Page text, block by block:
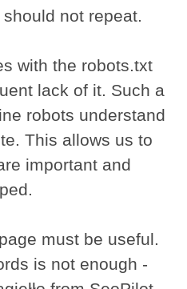
not repeat.
with the robots.txt
lack of it. Such a
robots understand
This allows us to
important and
must be useful.
is not enough -